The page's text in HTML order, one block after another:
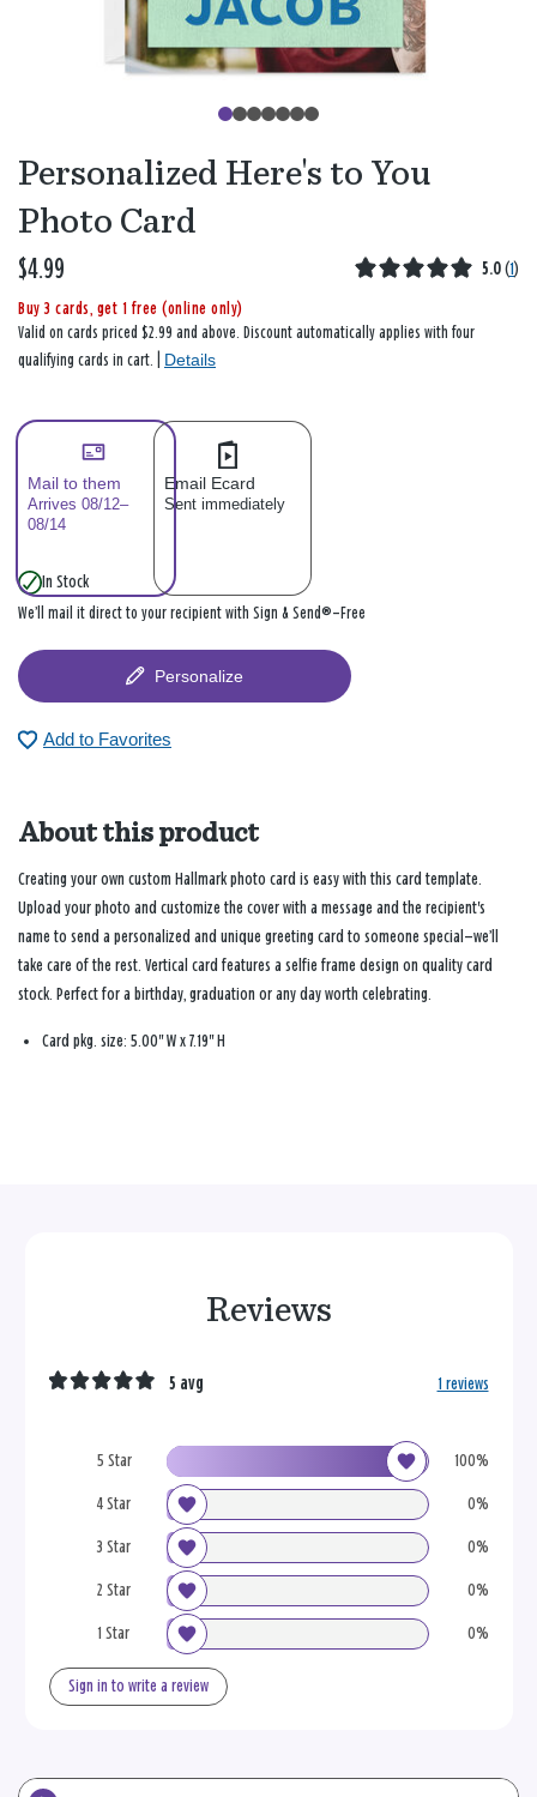
Personalized Here's to You
Photo Card
$4.99 5.0 (1)
Buy 3 cards, get 1 free (online only)
Valid on cards priced $2.99 and above. Discount automatically applies with four
qualifying cards in cart. | Details
Mail to them
Arrives 08/12–
08/14
Email Ecard
Sent immediately
In Stock
We’ll mail it direct to your recipient with Sign & Send®—Free
Personalize
Add to Favorites
About this product
Creating your own custom Hallmark photo card is easy with this card template.
Upload your photo and customize the cover with a message and the recipient's
name to send a personalized and unique greeting card to someone special—we’ll
take care of the rest. Vertical card features a selfie frame design on quality card
stock. Perfect for a birthday, graduation or any day worth celebrating.
Card pkg. size: 5.00" W x 7.19" H
Reviews
5 Star 100%
4 Star 0%
3 Star 0%
2 Star 0%
1 Star 0%
5 avg 1 reviews
Sign in to write a review
Search